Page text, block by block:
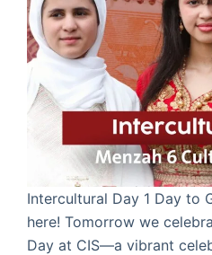
Intercultural Day 1 Day to
here! Tomorrow we
Day at CIS—a vibrant